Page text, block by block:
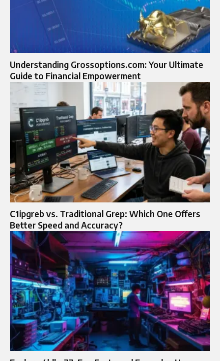
Understanding Grossoptions.com: Your Ultimate
Guide to Financial Empowerment
C1ipgreb vs. Traditional Grep: Which One Offers
Better Speed and Accuracy?